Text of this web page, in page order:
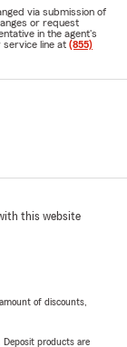
via submission of
or request
in the agent's
line at (855)
this website
of discounts,
Deposit products are